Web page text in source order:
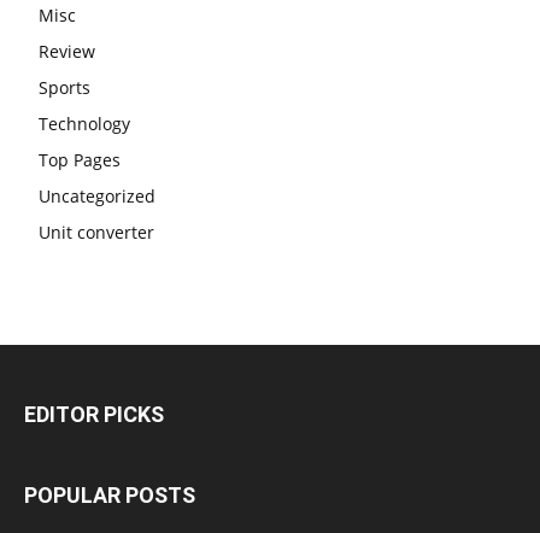
Misc
Review
Sports
Technology
Top Pages
Uncategorized
Unit converter
EDITOR PICKS
POPULAR POSTS